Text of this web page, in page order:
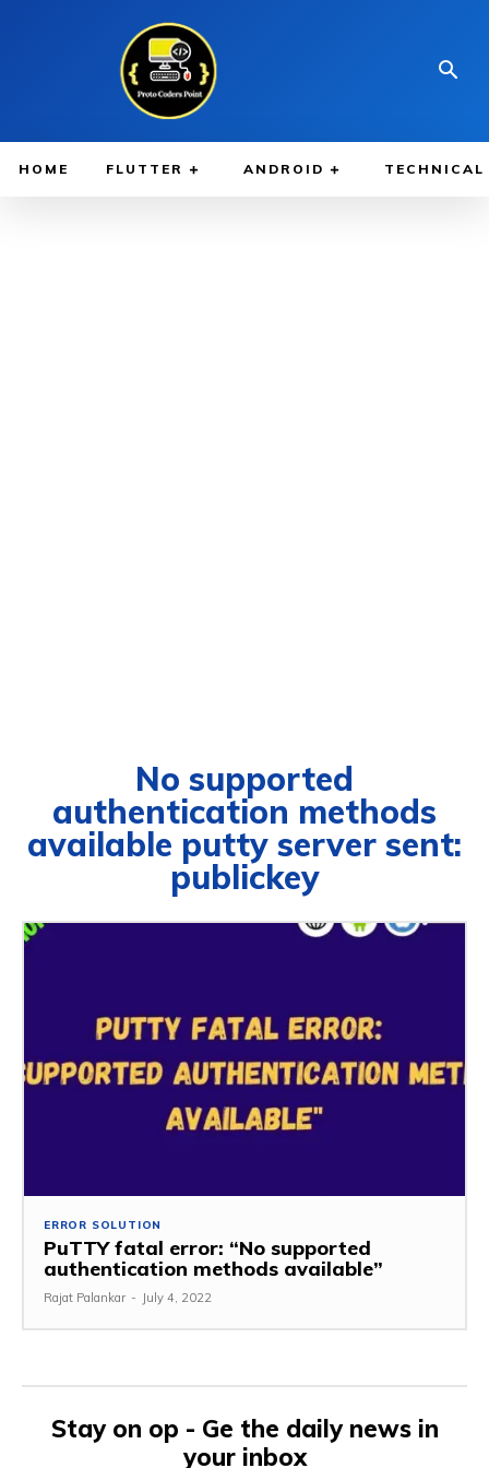
HOME FLUTTER ANDROID TECHNICAL
No supported
authentication methods
available putty server sent:
publickey
ERROR SOLUTION
PuTTY fatal error: “No supported
authentication methods available”
Rajat Palankar - July 4, 2022
Stay on op - Ge the daily news in
your inbox